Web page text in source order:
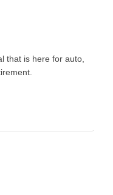
that is here for auto,